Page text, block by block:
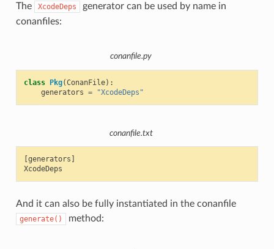
The XcodeDeps
generator can be used by name in
conanfiles:
conanfile.py
class Pkg(ConanFile):
generators = "XcodeDeps"
conanfile.txt
[generators]
And it can also be fully instantiated in the conanfile
generate() method: